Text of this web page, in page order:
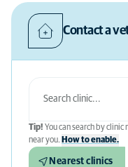
Contact a
Tip! You can search by
near you. How to enable.
Nearest clinics